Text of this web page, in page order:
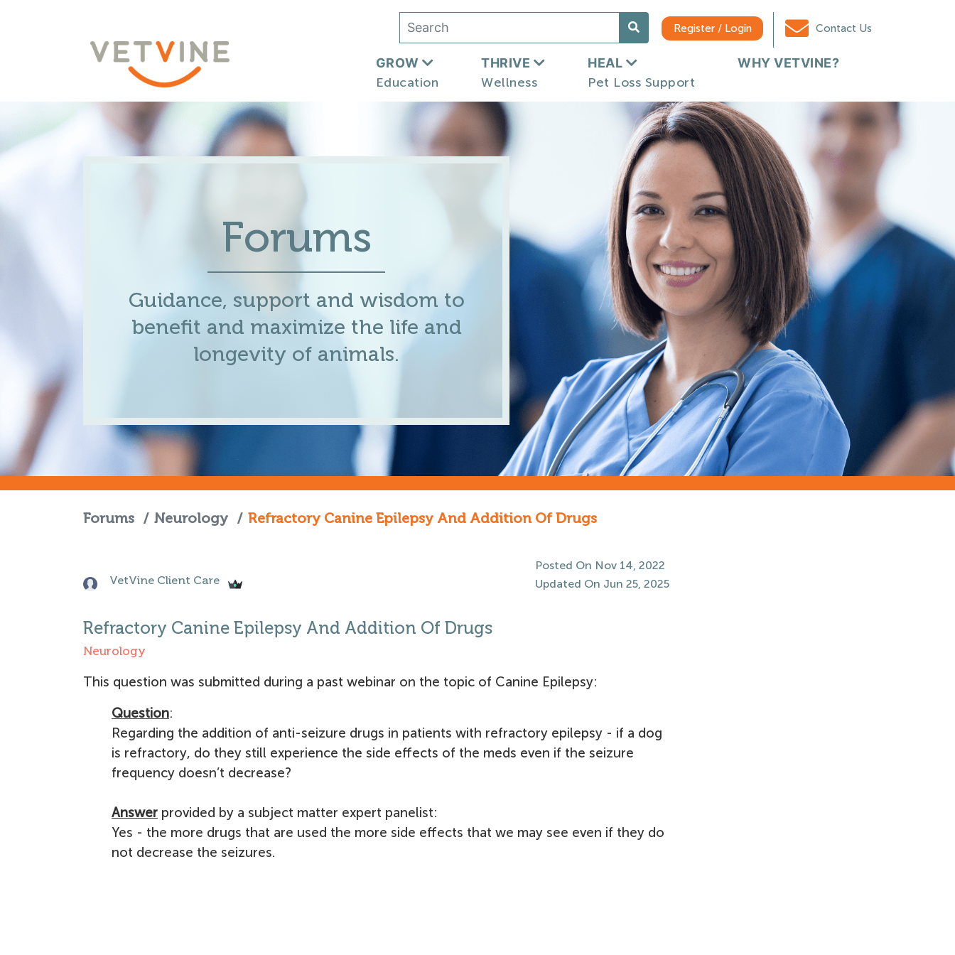
Register / Login Contact Us
GROW
Education
THRIVE
Wellness
HEAL
Pet Loss Support
WHY VETVINE?
Forums
Guidance, support and wisdom to
benefit and maximize the life and
longevity of animals.
Forums / Neurology / Refractory Canine Epilepsy And Addition Of Drugs
VetVine Client Care
Posted On Nov 14, 2022
Updated On Jun 25, 2025
Refractory Canine Epilepsy And Addition Of Drugs
Neurology
This question was submitted during a past webinar on the topic of Canine Epilepsy:
Question:
Regarding the addition of anti-seizure drugs in patients with refractory epilepsy - if a dog
is refractory, do they still experience the side effects of the meds even if the seizure
frequency doesn’t decrease?
Answer provided by a subject matter expert panelist:
Yes - the more drugs that are used the more side effects that we may see even if they do
not decrease the seizures.